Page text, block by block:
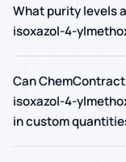
What purity levels
isoxazol-4-
Can
isoxazol-4-
in custom